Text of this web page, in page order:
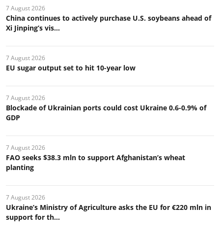
7 August 2026
China continues to actively purchase U.S. soybeans ahead of
Xi Jinping’s vis...
7 August 2026
EU sugar output set to hit 10-year low
7 August 2026
Blockade of Ukrainian ports could cost Ukraine 0.6-0.9% of
GDP
7 August 2026
FAO seeks $38.3 mln to support Afghanistan’s wheat
planting
7 August 2026
Ukraine’s Ministry of Agriculture asks the EU for €220 mln in
support for th...